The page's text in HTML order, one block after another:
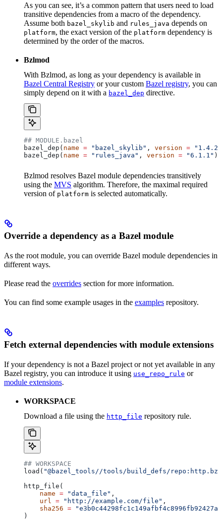
As you can see, it’s a common pattern that users need to load
transitive dependencies from a macro of the dependency.
Assume both bazel_skylib and rules_java depends on
platform, the exact version of the platform dependency is
determined by the order of the macros.
Bzlmod
With Bzlmod, as long as your dependency is available in
Bazel Central Registry or your custom Bazel registry, you can
simply depend on it with a bazel_dep directive.
## MODULE.bazel
bazel_dep( name = "bazel_skylib" , version = "1.4.2"
bazel_dep( name = "rules_java" , version = "6.1.1" )
Bzlmod resolves Bazel module dependencies transitively
using the MVS algorithm. Therefore, the maximal required
version of platform is selected automatically.
Override a dependency as a Bazel module
As the root module, you can override Bazel module dependencies in
different ways.
Please read the overrides section for more information.
You can find some example usages in the examples repository.
Fetch external dependencies with module extensions
If your dependency is not a Bazel project or not yet available in any
Bazel registry, you can introduce it using use_repo_rule or
module extensions.
WORKSPACE
Download a file using the http_file repository rule.
## WORKSPACE
load( "@bazel_tools//tools/build_defs/
http_file(
    name
= "data_file" ,
    url
= "http://example.com/file" ,
    sha256
=
)